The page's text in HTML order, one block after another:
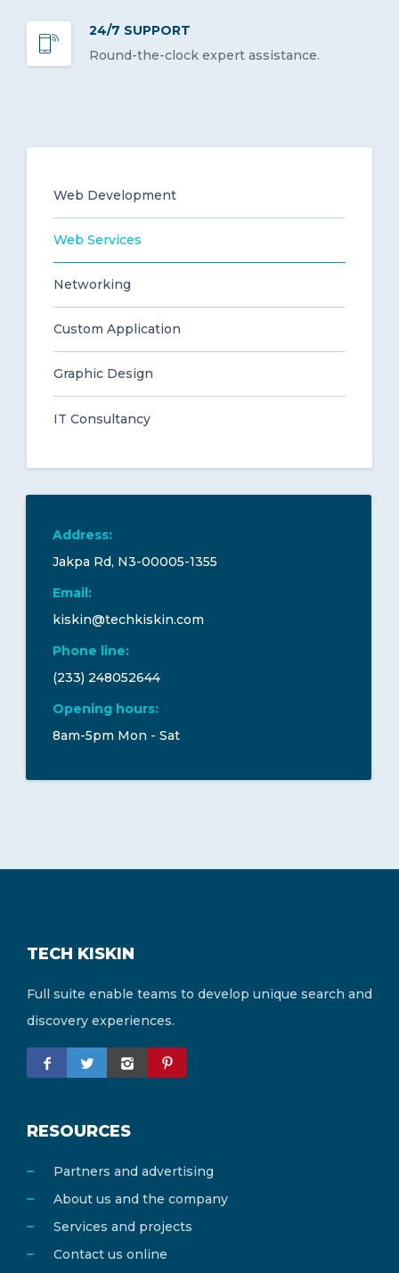
24/7 SUPPORT
Round-the-clock expert assistance.
Web Development
Web Services
Networking
Custom Application
Graphic Design
IT Consultancy
Address:
Jakpa Rd, N3-00005-1355
Email:
kiskin@techkiskin.com
Phone line:
(233) 248052644
Opening hours:
8am-5pm Mon - Sat
TECH KISKIN
Full suite enable teams to develop unique search and
discovery experiences.
RESOURCES
Partners and advertising
About us and the company
Services and projects
Contact us online